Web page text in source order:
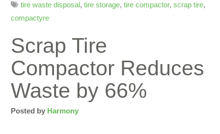
tire waste disposal,tire storage,tire compactor,scrap tire,
compactyre
Scrap Tire
Compactor Reduces
Waste by 66%
Posted by Harmony